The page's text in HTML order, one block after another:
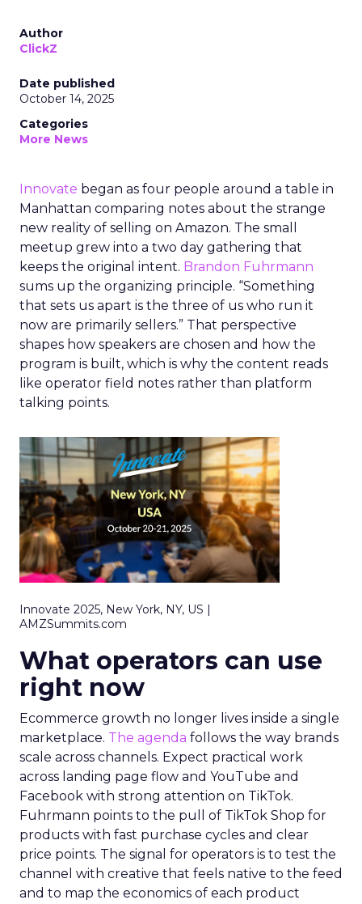
Author
ClickZ
Date published
October 14, 2025
Categories
More News
Innovate began as four people around a table in
Manhattan comparing notes about the strange
new reality of selling on Amazon. The small
meetup grew into a two day gathering that
keeps the original intent. Brandon Fuhrmann
sums up the organizing principle. “Something
that sets us apart is the three of us who run it
now are primarily sellers.” That perspective
shapes how speakers are chosen and how the
program is built, which is why the content reads
like operator field notes rather than platform
talking points.
Innovate 2025, New York, NY, US |
AMZSummits.com
What operators can use
right now
Ecommerce growth no longer lives inside a single
marketplace. The agenda follows the way brands
scale across channels. Expect practical work
across landing page flow and YouTube and
Facebook with strong attention on TikTok.
Fuhrmann points to the pull of TikTok Shop for
products with fast purchase cycles and clear
price points. The signal for operators is to test the
channel with creative that feels native to the feed
and to map the economics of each product